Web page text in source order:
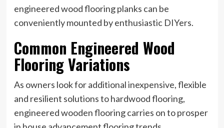
engineered wood flooring planks can be
conveniently mounted by enthusiastic DIYers.
Common Engineered Wood
Flooring Variations
As owners look for additional inexpensive, flexible
and resilient solutions to hardwood flooring,
engineered wooden flooring carries on to prosper